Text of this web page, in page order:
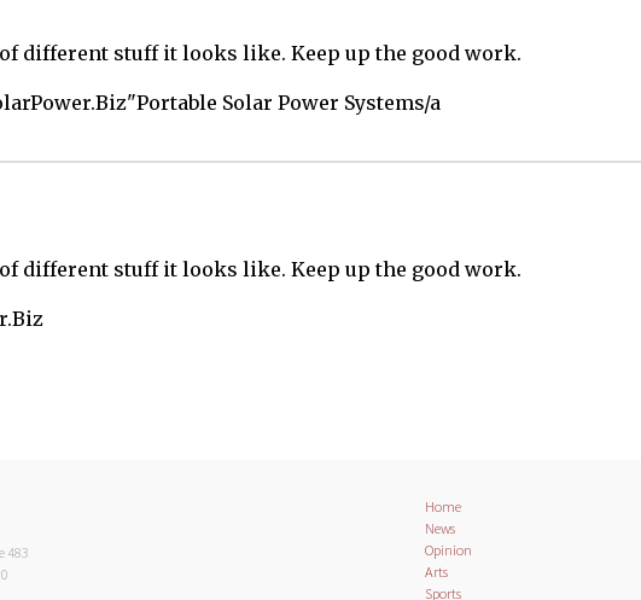
different stuff it looks like. Keep up the good work.
Solar Power Systems/a
different stuff it looks like. Keep up the good work.
483
Home
News
Opinion
Arts
Sports